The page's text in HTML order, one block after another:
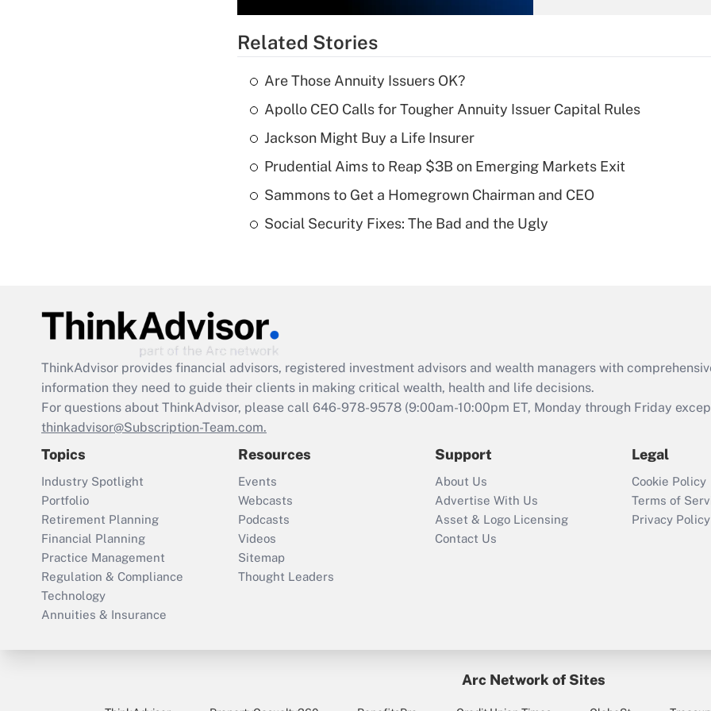
Recently Updated Q&As
What is a high
of an HSA?
Act employee
retention tax credit
that was available
Recently Updated Q&As
Who must file a
return?
Related Stories
Are Those Annuity Issuers OK?
Apollo CEO Calls for Tougher Annuity Issuer Capital Rules
Jackson Might Buy a Life Insurer
Prudential Aims to Reap $3B on Emerging Markets Exit
Sammons to Get a Homegrown Chairman and CEO
Social Security Fixes: The Bad and the Ugly
ThinkAdvisor provides financial advisors, registered investment advisors and wealth managers with
information they need to guide their clients in making critical wealth, health and life decisions.
For questions about ThinkAdvisor, please call 646-978-9578 (9:00am-10:00pm ET, Monday through Friday
thinkadvisor@Subscription-Team.com.
Topics
Industry Spotlight
Portfolio
Retirement Planning
Financial Planning
Practice Management
Regulation & Compliance
Technology
Annuities & Insurance
Resources
Events
Webcasts
Podcasts
Videos
Sitemap
Thought Leaders
Support
About Us
Advertise With Us
Asset & Logo Licensing
Contact Us
Legal
Cookie Policy
Terms of
Privacy Policy
Arc Network of Sites